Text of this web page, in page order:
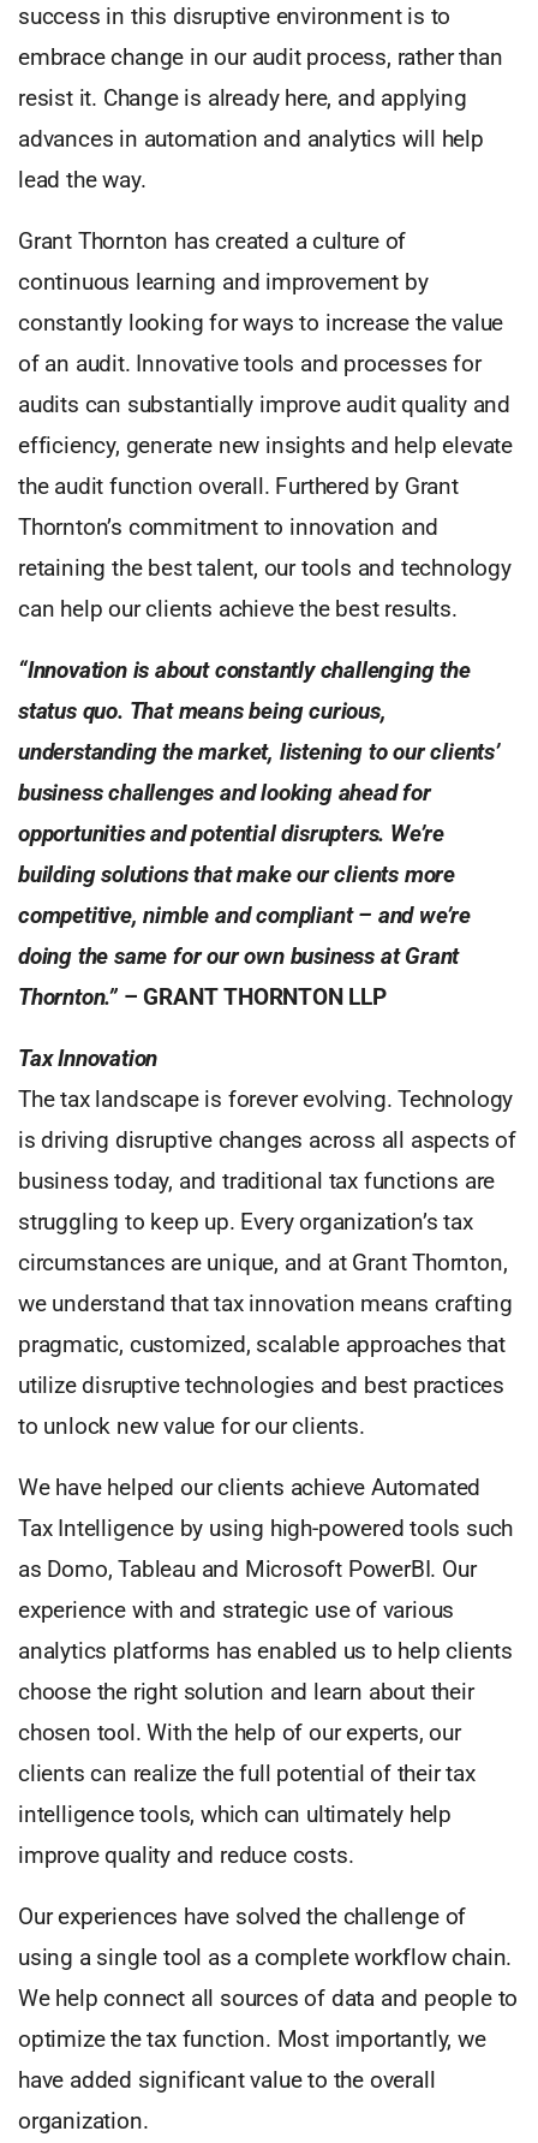
success in this disruptive environment is to
embrace change in our audit process, rather than
resist it. Change is already here, and applying
advances in automation and analytics will help
lead the way.
Grant Thornton has created a culture of
continuous learning and improvement by
constantly looking for ways to increase the value
of an audit. Innovative tools and processes for
audits can substantially improve audit quality and
efficiency, generate new insights and help elevate
the audit function overall. Furthered by Grant
Thornton’s commitment to innovation and
retaining the best talent, our tools and technology
can help our clients achieve the best results.
“Innovation is about constantly challenging the
status quo. That means being curious,
understanding the market, listening to our clients’
business challenges and looking ahead for
opportunities and potential disrupters. We’re
building solutions that make our clients more
competitive, nimble and compliant – and we’re
doing the same for our own business at Grant
Thornton.” – GRANT THORNTON LLP
Tax Innovation
The tax landscape is forever evolving. Technology
is driving disruptive changes across all aspects of
business today, and traditional tax functions are
struggling to keep up. Every organization’s tax
circumstances are unique, and at Grant Thornton,
we understand that tax innovation means crafting
pragmatic, customized, scalable approaches that
utilize disruptive technologies and best practices
to unlock new value for our clients.
We have helped our clients achieve Automated
Tax Intelligence by using high-powered tools such
as Domo, Tableau and Microsoft PowerBI. Our
experience with and strategic use of various
analytics platforms has enabled us to help clients
choose the right solution and learn about their
chosen tool. With the help of our experts, our
clients can realize the full potential of their tax
intelligence tools, which can ultimately help
improve quality and reduce costs.
Our experiences have solved the challenge of
using a single tool as a complete workflow chain.
We help connect all sources of data and people to
optimize the tax function. Most importantly, we
have added significant value to the overall
organization.